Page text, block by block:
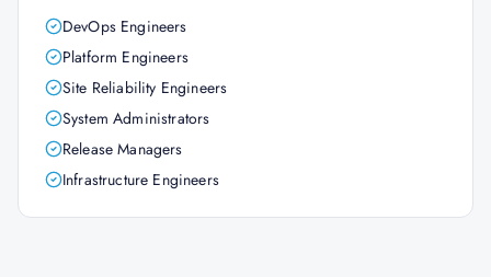
DevOps Engineers
Platform Engineers
Site Reliability Engineers
System Administrators
Release Managers
Infrastructure Engineers